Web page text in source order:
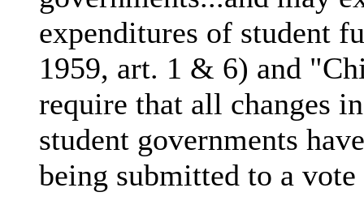
expenditures of student
1959, art. 1 & 6) and
require that all changes
student governments
being submitted to a